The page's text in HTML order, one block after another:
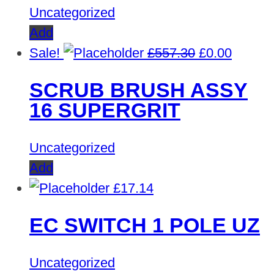
Uncategorized
Add
Sale!
£557.30 Original
was:
£0.00
is:
SCRUB BRUSH ASSY
16 SUPERGRIT
Uncategorized
Add
£17.14
EC SWITCH 1 POLE UZ
Uncategorized